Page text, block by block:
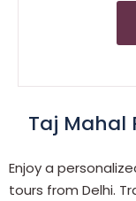
Taj Mahal
Enjoy a
tours from Delhi.